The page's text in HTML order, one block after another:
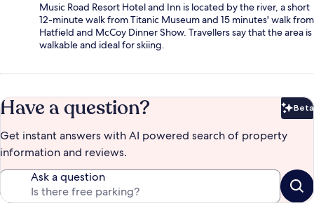
Music Road Resort Hotel and Inn is located by the river, a short
12-minute walk from Titanic Museum and 15 minutes' walk from
Hatfield and McCoy Dinner Show. Travellers say that the area is
walkable and ideal for skiing.
Have a question? Beta
Get instant answers with AI powered search of property
information and reviews.
Ask a question